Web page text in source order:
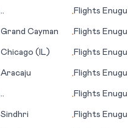
•Flights Enugu
Grand Cayman •Flights Enugu
Chicago (IL) •Flights Enugu
Aracaju •Flights Enugu
•Flights Enugu
Sindhri •Flights Enugu